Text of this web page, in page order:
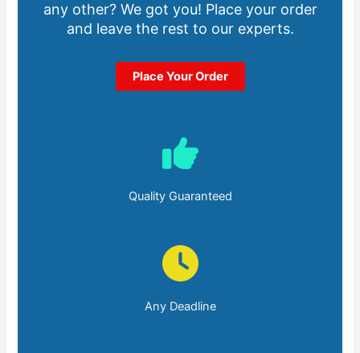
any other? We got you! Place your order
and leave the rest to our experts.
Place Your Order
Quality Guaranteed
Any Deadline